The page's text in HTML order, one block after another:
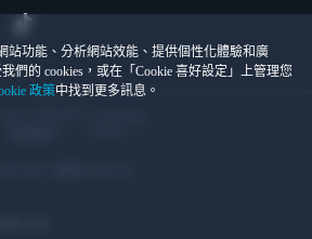
站功能、分析網站效能、提供個性化體驗和廣
們的 cookies，或在「Cookie 喜好設定」上管理您
政策中找到更多訊息。
| 統一編號16003518